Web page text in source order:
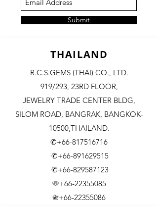
Submit
THAILAND
R.C.S.GEMS (THAI) CO., LTD.
919/293, 23RD FLOOR,
JEWELRY TRADE CENTER BLDG,
SILOM ROAD, BANGRAK, BANGKOK-
10500,THAILAND.
✆+66-817516716
✆+66-891629515
✆+66-829587123
☏+66-22355085
📇​+66-22355086